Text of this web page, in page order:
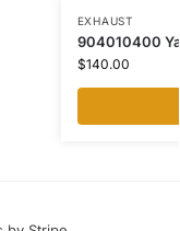
EXHAUST
904010400
$140.00